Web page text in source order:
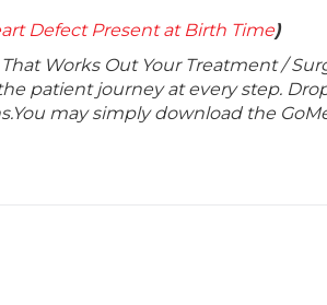
Defect Present at Birth Time)
Works Out Your Treatment /
patient journey at every step.
may simply download the